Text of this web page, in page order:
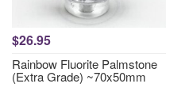
$26.95
Rainbow Fluorite Palmstone
(Extra Grade) ~70x50mm